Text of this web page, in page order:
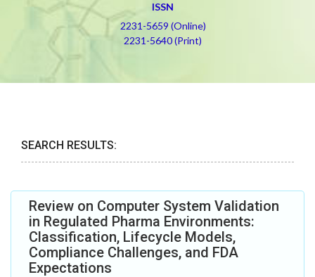
ISSN
2231-5659 (Online)
2231-5640 (Print)
SEARCH RESULTS:
Review on Computer System Validation
in Regulated Pharma Environments:
Classification, Lifecycle Models,
Compliance Challenges, and FDA
Expectations